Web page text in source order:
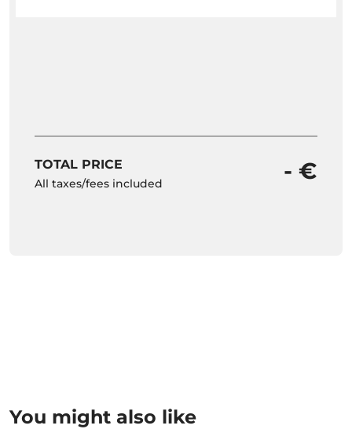
TOTAL PRICE
All taxes/fees included - €
You might also like